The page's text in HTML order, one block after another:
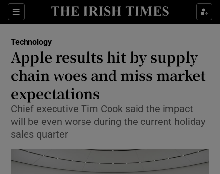
Sections
Show Food sub sections
Show Life & Style sub sections
Show Environment sub sections
Show Science sub sections
Technology
Apple results hit by supply
chain woes and miss market
expectations
Chief executive Tim Cook said the impact
will be even worse during the current holiday
sales quarter